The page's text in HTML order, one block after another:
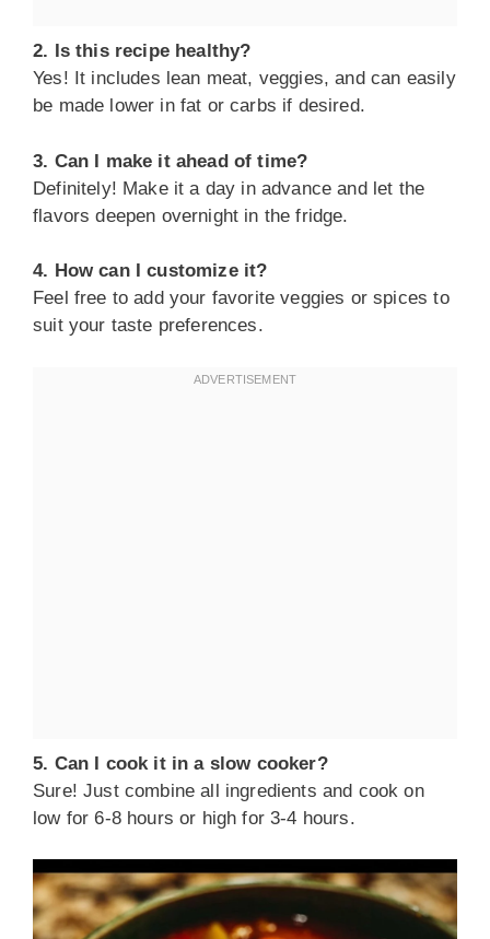
2. Is this recipe healthy?
Yes! It includes lean meat, veggies, and can easily
be made lower in fat or carbs if desired.
3. Can I make it ahead of time?
Definitely! Make it a day in advance and let the
flavors deepen overnight in the fridge.
4. How can I customize it?
Feel free to add your favorite veggies or spices to
suit your taste preferences.
5. Can I cook it in a slow cooker?
Sure! Just combine all ingredients and cook on
low for 6-8 hours or high for 3-4 hours.